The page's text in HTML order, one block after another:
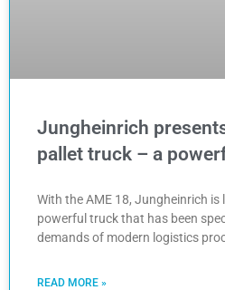
Jungheinrich
pallet truck – a
With the AME 18, Jungheinrich
powerful truck that has been
demands of modern logistics
READ MORE »